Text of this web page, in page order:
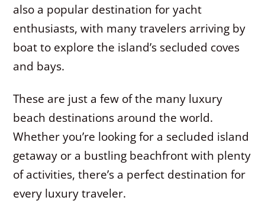
also a popular destination for yacht
enthusiasts, with many travelers arriving by
boat to explore the island’s secluded coves
and bays.
These are just a few of the many luxury
beach destinations around the world.
Whether you’re looking for a secluded island
getaway or a bustling beachfront with plenty
of activities, there’s a perfect destination for
every luxury traveler.